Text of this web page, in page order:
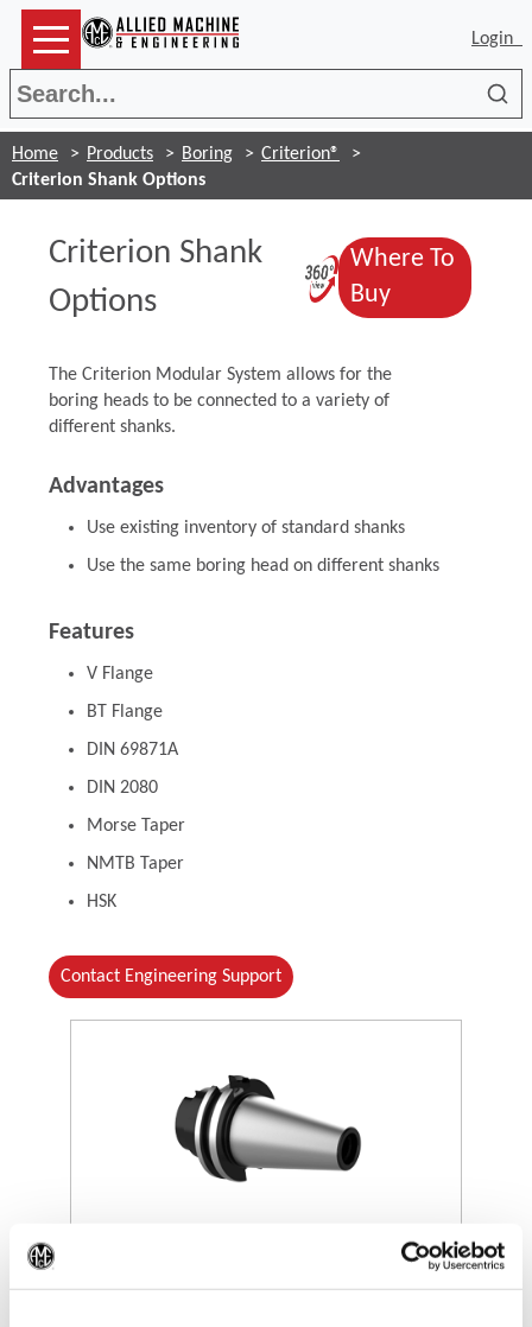
Login
Home Products Boring
Criterion®
Criterion Shank Options
Criterion Shank
Options
(Opens in a
Where To
Buy(Opens in a
The Criterion Modular System allows for the
boring heads to be connected to a variety of
different shanks.
Advantages
Use existing inventory of standard shanks
Use the same boring head on different shanks
Features
V Flange
BT Flange
DIN 69871A
DIN 2080
Morse Taper
NMTB Taper
HSK
Contact Engineering Support
(Opens in a new window)